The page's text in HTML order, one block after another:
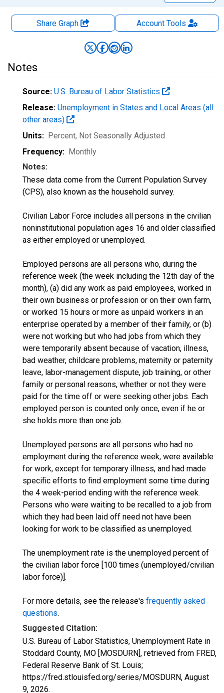
Share Graph AccountTools
Notes
Source: U.S. Bureau of Labor Statistics
Release: Unemployment in States and Local Areas (all
other areas)
Units: Percent, Not Seasonally Adjusted
Frequency: Monthly
Notes:
These data come from the Current Population Survey
(CPS), also known as the household survey.
Civilian Labor Force includes all persons in the civilian
noninstitutional population ages 16 and older classified
as either employed or unemployed.
Employed persons are all persons who, during the
reference week (the week including the 12th day of the
month), (a) did any work as paid employees, worked in
their own business or profession or on their own farm,
or worked 15 hours or more as unpaid workers in an
enterprise operated by a member of their family, or (b)
were not working but who had jobs from which they
were temporarily absent because of vacation, illness,
bad weather, childcare problems, maternity or paternity
leave, labor-management dispute, job training, or other
family or personal reasons, whether or not they were
paid for the time off or were seeking other jobs. Each
employed person is counted only once, even if he or
she holds more than one job.
Unemployed persons are all persons who had no
employment during the reference week, were available
for work, except for temporary illness, and had made
specific efforts to find employment some time during
the 4 week-period ending with the reference week.
Persons who were waiting to be recalled to a job from
which they had been laid off need not have been
looking for work to be classified as unemployed.
The unemployment rate is the unemployed percent of
the civilian labor force [100 times (unemployed/civilian
labor force)].
For more details, see the release's frequently asked
questions.
Suggested Citation:
U.S. Bureau of Labor Statistics, Unemployment Rate in
Stoddard County, MO [MOSDURN], retrieved from FRED,
Federal Reserve Bank of St. Louis;
https://fred.stlouisfed.org/series/MOSDURN, August
9, 2026.